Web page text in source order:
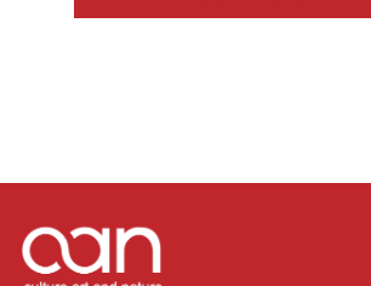
brew, which will bring more